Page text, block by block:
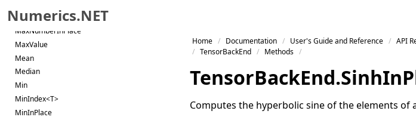
Skip to primary navigation
Skip to content
Skip to footer
Numerics.NET
MaxNumber
MaxNumberInPlace
MaxValue
Mean
Median
Min
MinIndex<T>
MinInPlace
Home Documentation User's Guide and Reference API
TensorBackEnd
Methods
TensorBackEnd.SinhIn
Computes the hyperbolic sine of the elements of